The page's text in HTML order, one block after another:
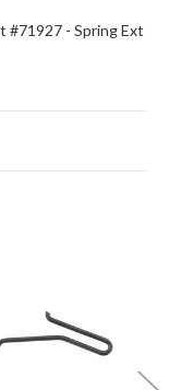
#71927 - Spring Ext